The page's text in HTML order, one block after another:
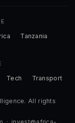
Tanzania
Tech
Transport
All rights